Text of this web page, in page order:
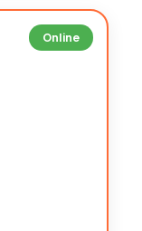
Online